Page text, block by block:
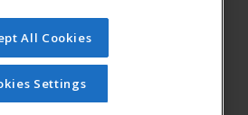
of Cengage Learning. All rights
on this site cannot be reproduced or
you have obtained prior written
Cengage Learning.Privacy Policy
All Cookies
Settings